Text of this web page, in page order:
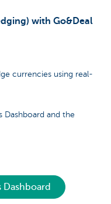
with Go&Deal
currencies using real-
Dashboard and the